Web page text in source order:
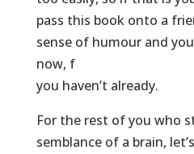
pass this book onto a
sense of humour and
now, f
you haven’t already.
For the rest of you who
semblance of a brain,